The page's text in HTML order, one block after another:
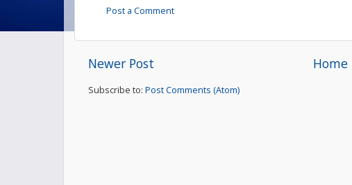
Post a Comment
Newer Post Home
Subscribe to: Post Comments (Atom)